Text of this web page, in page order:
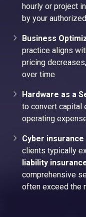
hourly or project
by your
Business
practice aligns
pricing
over time
Hardware as a
to convert capital
operating
Cyber
clients typically
liability
comprehensive
often exceed the